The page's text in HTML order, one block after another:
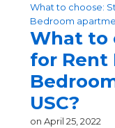
What to choose:
Bedroom
What to
for Rent
USC?
on April 25, 2022